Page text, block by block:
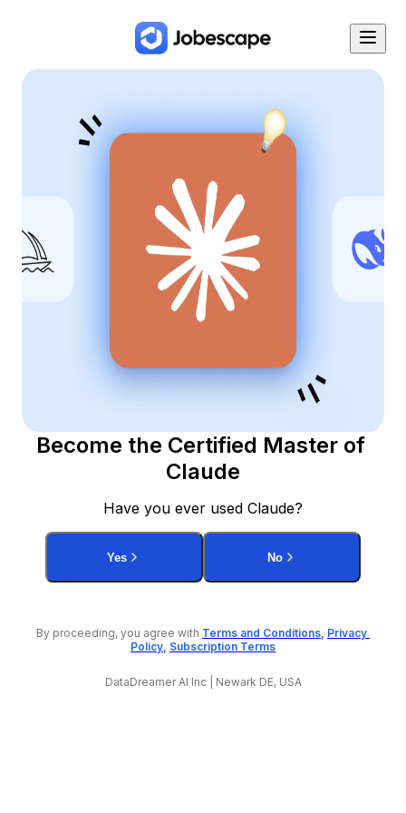
Become the Certified Master of
Claude
Have you ever used Claude?
Yes No
By proceeding, you agree with Terms and Conditions, Privacy
Policy, Subscription Terms
DataDreamer AI Inc | Newark DE, USA